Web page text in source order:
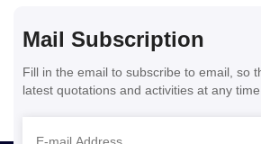
Mail Subscription
Fill in the email to subscribe to email, so
latest quotations and activities at any time